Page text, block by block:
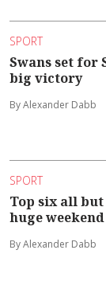
SPORT
Swans set for
big victory
By Alexander Dabb
SPORT
Top six all
huge
By Alexander Dabb